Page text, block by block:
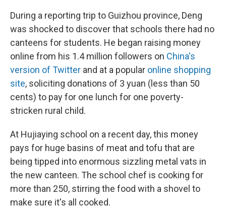
During a reporting trip to Guizhou province, Deng
was shocked to discover that schools there had no
canteens for students. He began raising money
online from his 1.4 million followers on China's
version of Twitter and at a popular online shopping
site, soliciting donations of 3 yuan (less than 50
cents) to pay for one lunch for one poverty-
stricken rural child.
At Hujiaying school on a recent day, this money
pays for huge basins of meat and tofu that are
being tipped into enormous sizzling metal vats in
the new canteen. The school chef is cooking for
more than 250, stirring the food with a shovel to
make sure it's all cooked.